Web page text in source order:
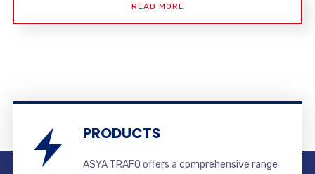
READ MORE
PRODUCTS
ASYA TRAFO offers a comprehensive range